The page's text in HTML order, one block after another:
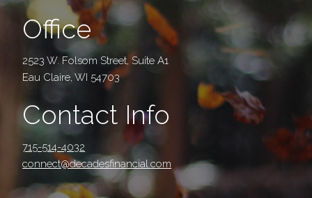
Office
2523 W. Folsom Street, Suite A1
Eau Claire, WI 54703
Contact Info
715-514-4032
connect@decadesfinancial.com